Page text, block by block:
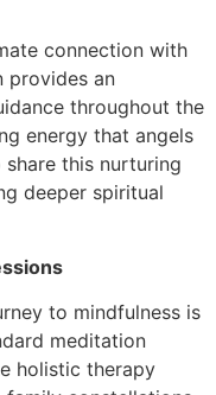
connection with
provides an
throughout the
energy that angels
this nurturing
deeper spiritual
to mindfulness is
meditation
holistic therapy